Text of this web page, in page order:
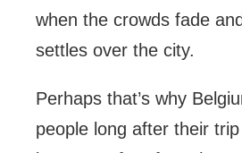
when the crowds fade
settles over the city.
Perhaps that’s why
people long after their